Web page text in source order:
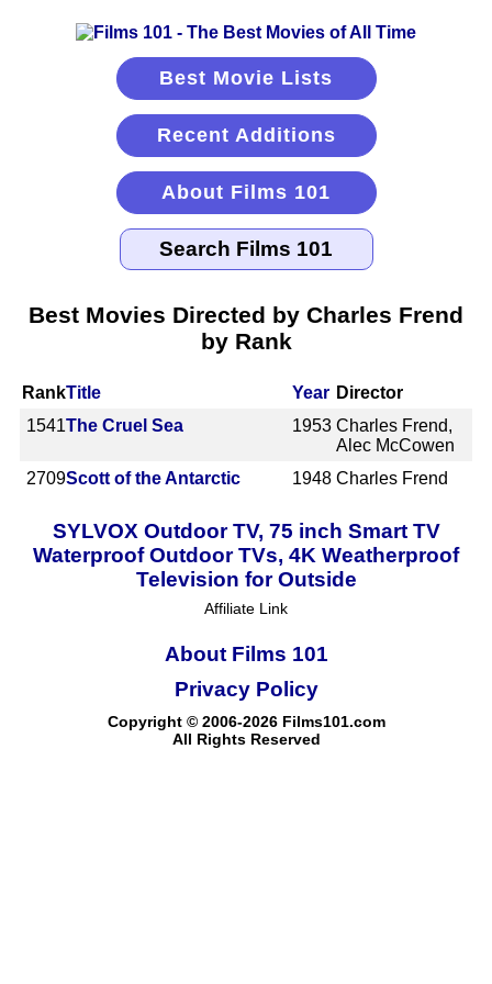
Best Movie Lists
Recent Additions
About Films 101
Best Movies Directed by Charles Frend
by Rank
RankTitle Year Director
1541The Cruel Sea 1953 Charles Frend,
Alec McCowen
2709Scott of the Antarctic 1948 Charles Frend
SYLVOX Outdoor TV, 75 inch Smart TV
Waterproof Outdoor TVs, 4K Weatherproof
Television for Outside
Affiliate Link
About Films 101
Copyright © 2006-2026 Films101.com
All Rights Reserved
Privacy Policy